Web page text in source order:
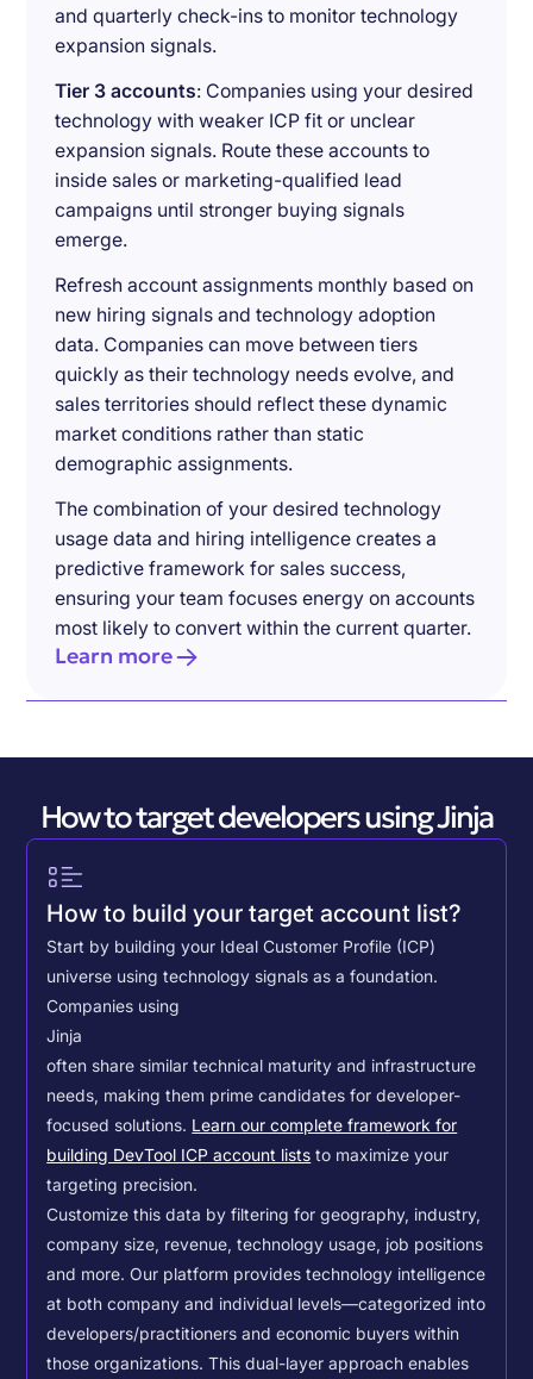
and quarterly check-ins to monitor technology
expansion signals.
Tier 3 accounts: Companies using your desired
technology with weaker ICP fit or unclear
expansion signals. Route these accounts to
inside sales or marketing-qualified lead
campaigns until stronger buying signals
emerge.
Refresh account assignments monthly based on
new hiring signals and technology adoption
data. Companies can move between tiers
quickly as their technology needs evolve, and
sales territories should reflect these dynamic
market conditions rather than static
demographic assignments.
The combination of your desired technology
usage data and hiring intelligence creates a
predictive framework for sales success,
ensuring your team focuses energy on accounts
most likely to convert within the current quarter.
Learn more
How to target developers using Jinja
How to build your target account list?
Start by building your Ideal Customer Profile (ICP)
universe using technology signals as a foundation.
Companies using
Jinja
often share similar technical maturity and infrastructure
needs, making them prime candidates for developer-
focused solutions. Learn our complete framework for
building DevTool ICP account lists to maximize your
targeting precision.
Customize this data by filtering for geography, industry,
company size, revenue, technology usage, job positions
and more. Our platform provides technology intelligence
at both company and individual levels—categorized into
developers/practitioners and economic buyers within
those organizations. This dual-layer approach enables